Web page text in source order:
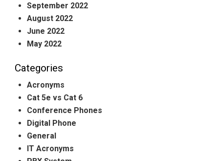
September 2022
August 2022
June 2022
May 2022
Categories
Acronyms
Cat 5e vs Cat 6
Conference Phones
Digital Phone
General
IT Acronyms